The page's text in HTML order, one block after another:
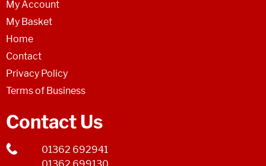
My Account
My Basket
Home
Contact
Privacy Policy
Terms of Business
Contact Us
01362 692941